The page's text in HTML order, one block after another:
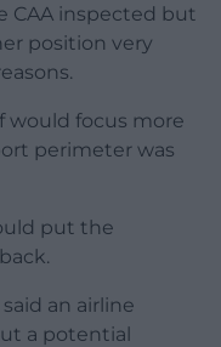
CAA inspected but
position very
would focus more
perimeter was
put the
an airline
a potential